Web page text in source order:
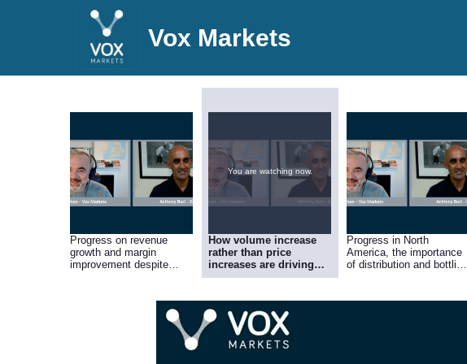
Vox Markets
Progress on revenue
growth and margin
improvement despite
You are watching now.
How volume increase
rather than price
increases are driving
revenue growth, and the
profitability
Progress in North
America, the importance
of distribution and bottling